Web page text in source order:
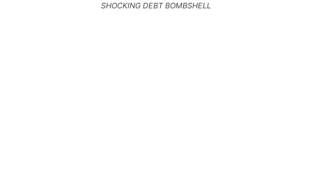
SHOCKING DEBT BOMBSHELL